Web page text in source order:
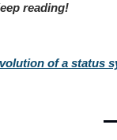
reading!
of a status